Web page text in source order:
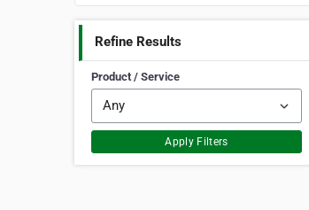
Refine Results
Product / Service
Apply Filters